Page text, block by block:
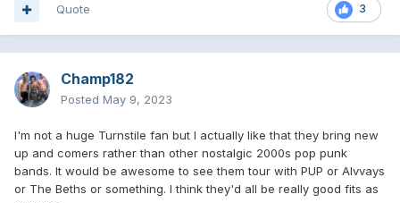
3
Quote
Champ182
Posted May 9, 2023
I'm not a huge Turnstile fan but I actually like that they bring new
up and comers rather than other nostalgic 2000s pop punk
bands. It would be awesome to see them tour with PUP or Alvvays
or The Beths or something. I think they'd all be really good fits as